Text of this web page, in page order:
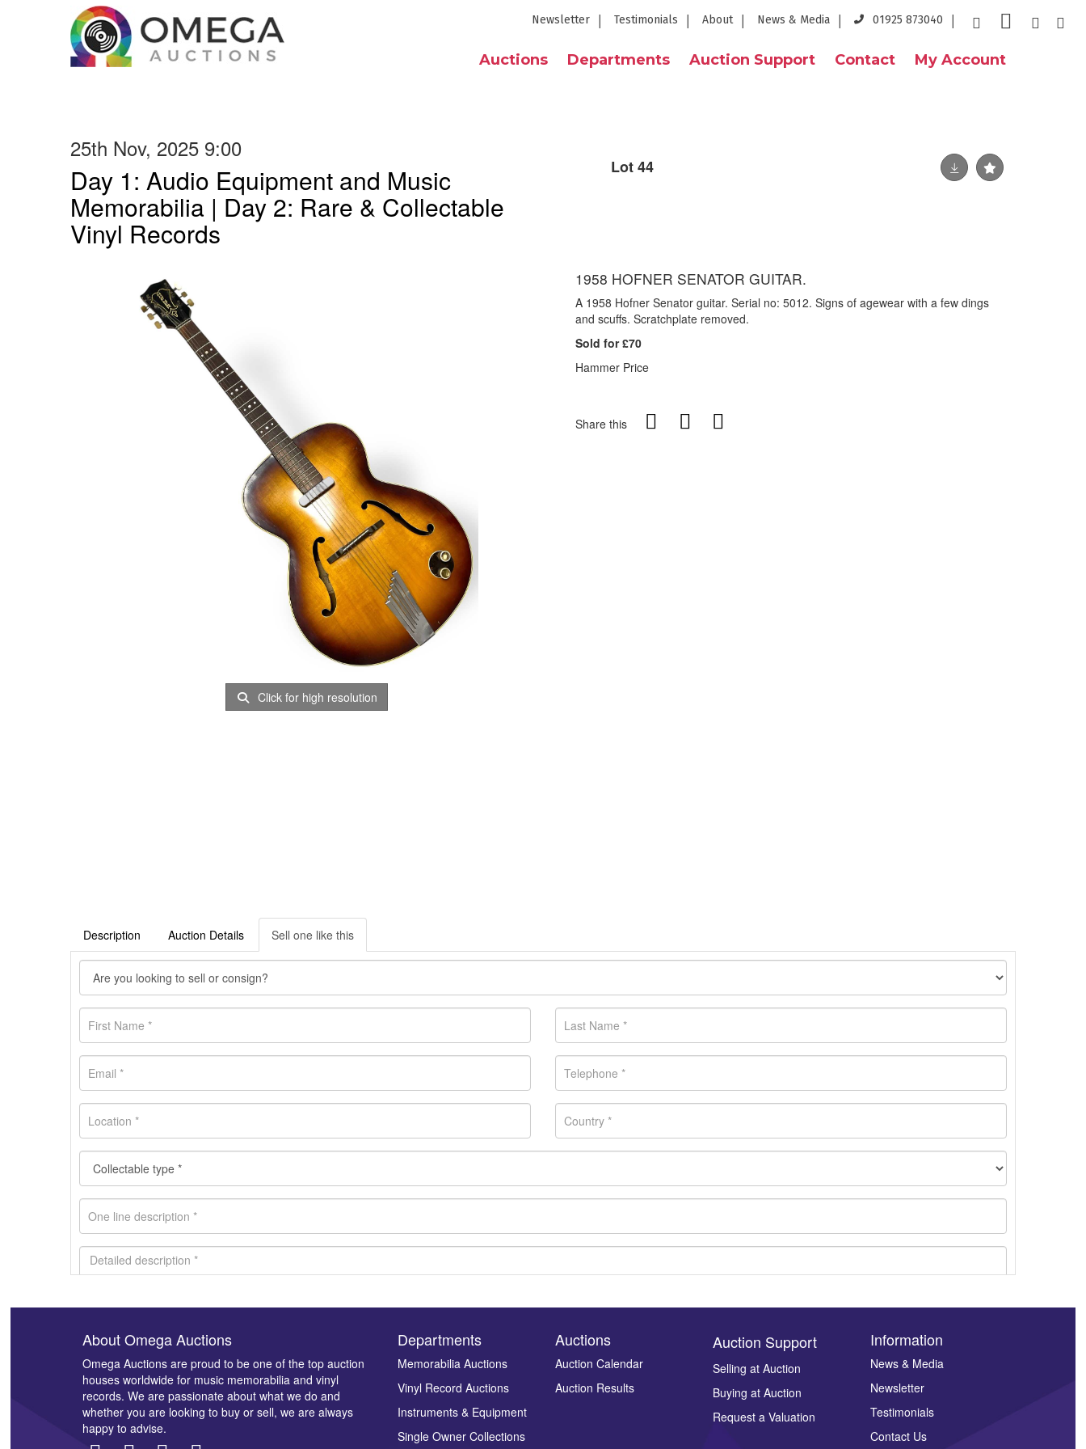
Newsletter Testimonials About News & Media 01925 873040
Auctions Departments Auction Support Contact My Account
25th Nov, 2025 9:00
Day 1: Audio Equipment and Music
Memorabilia | Day 2: Rare & Collectable
Vinyl Records
Lot 44
Click for high resolution
1958 HOFNER SENATOR GUITAR.
A 1958 Hofner Senator guitar. Serial no: 5012. Signs of agewear with a few dings
and scuffs. Scratchplate removed.
Sold for £70
Hammer Price
Share this
Description Auction Details Sell one like this
Images *
Drag and drop .jpg images here to upload, or click here to select images.
About Omega Auctions
Omega Auctions are proud to be one of the top auction
houses worldwide for music memorabilia and vinyl
records. We are passionate about what we do and
whether you are looking to buy or sell, we are always
happy to advise.
Departments
Memorabilia Auctions
Vinyl Record Auctions
Instruments & Equipment
Single Owner Collections
Auctions
Auction Calendar
Auction Results
Auction Support
Selling at Auction
Buying at Auction
Request a Valuation
Information
News & Media
Newsletter
Testimonials
Contact Us